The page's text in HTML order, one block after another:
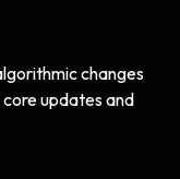
changes
updates and